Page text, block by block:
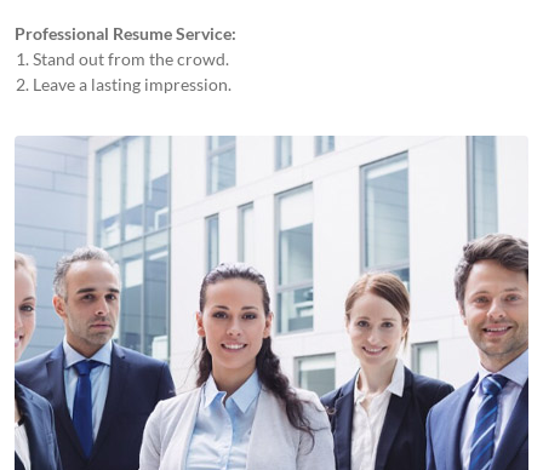
Professional Resume Service:
Stand out from the crowd.
Leave a lasting impression.